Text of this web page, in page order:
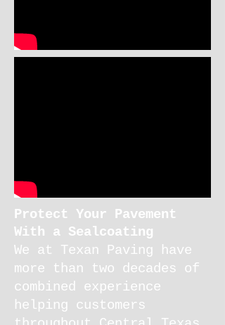
Protect Your Pavement
With a Sealcoating
We at Texan Paving have
more than two decades of
combined experience
helping customers